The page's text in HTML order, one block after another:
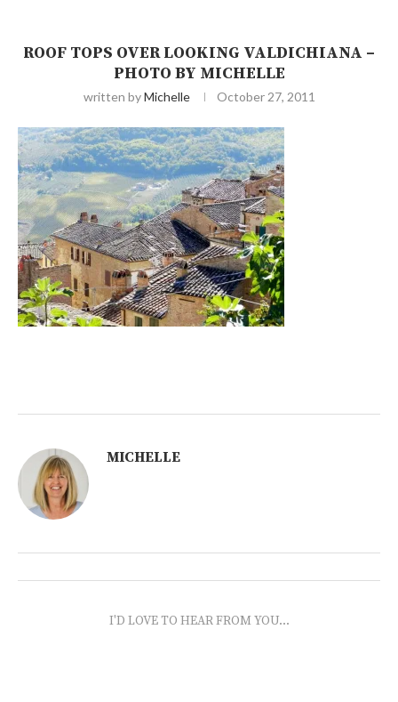
ROOF TOPS OVER LOOKING VALDICHIANA –
PHOTO BY MICHELLE
written byMichelle October 27, 2011
MICHELLE
I'D LOVE TO HEAR FROM YOU...